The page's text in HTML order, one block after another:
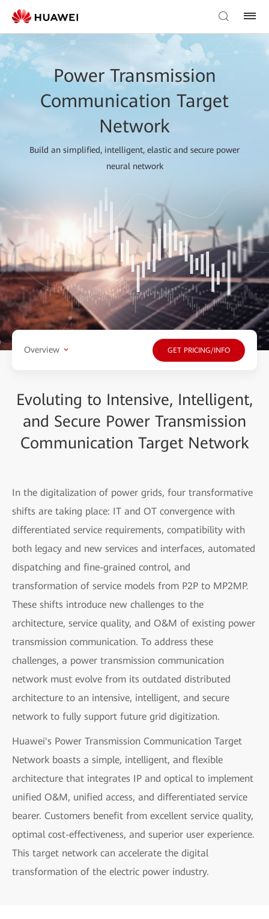
Power Transmission
Communication Target
Network
Build an simplified, intelligent, elastic and secure power
neural network
Overview GET PRICING/INFO
Evoluting to Intensive, Intelligent,
and Secure Power Transmission
Communication Target Network
In the digitalization of power grids, four transformative
shifts are taking place: IT and OT convergence with
differentiated service requirements, compatibility with
both legacy and new services and interfaces, automated
dispatching and fine-grained control, and
transformation of service models from P2P to MP2MP.
These shifts introduce new challenges to the
architecture, service quality, and O&M of existing power
transmission communication. To address these
challenges, a power transmission communication
network must evolve from its outdated distributed
architecture to an intensive, intelligent, and secure
network to fully support future grid digitization.
Huawei's Power Transmission Communication Target
Network boasts a simple, intelligent, and flexible
architecture that integrates IP and optical to implement
unified O&M, unified access, and differentiated service
bearer. Customers benefit from excellent service quality,
optimal cost-effectiveness, and superior user experience.
This target network can accelerate the digital
transformation of the electric power industry.